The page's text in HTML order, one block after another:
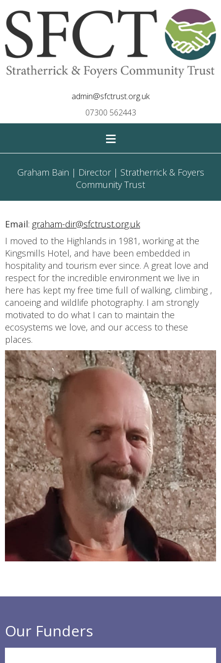
admin@sfctrust.org.uk
07300 562443
≡
Graham Bain | Director | Stratherrick & Foyers
Community Trust
Email: graham-dir@sfctrust.org.uk
I moved to the Highlands in 1981, working at the
Kingsmills Hotel, and have been embedded in
hospitality and tourism ever since. A great love and
respect for the incredible environment we live in
here has kept my free time full of walking, climbing ,
canoeing and wildlife photography. I am strongly
motivated to do what I can to maintain the
ecosystems we love, and our access to these
places.
Our Funders